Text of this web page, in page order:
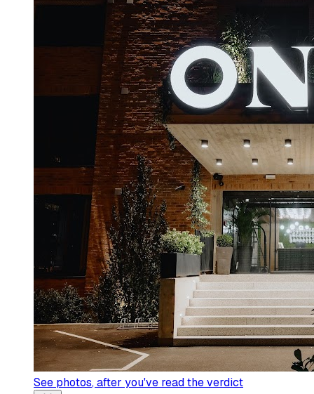
See photos, after you've read the verdict